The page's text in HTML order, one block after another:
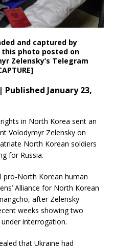
and captured by
photo posted on
Zelensky’s Telegram
| Published January 23,
in North Korea sent an
Volodymyr Zelensky on
North Korean soldiers
for Russia.
pro-North Korean human
Alliance for North Korean
after Zelensky
weeks showing two
interrogation.
that Ukraine had